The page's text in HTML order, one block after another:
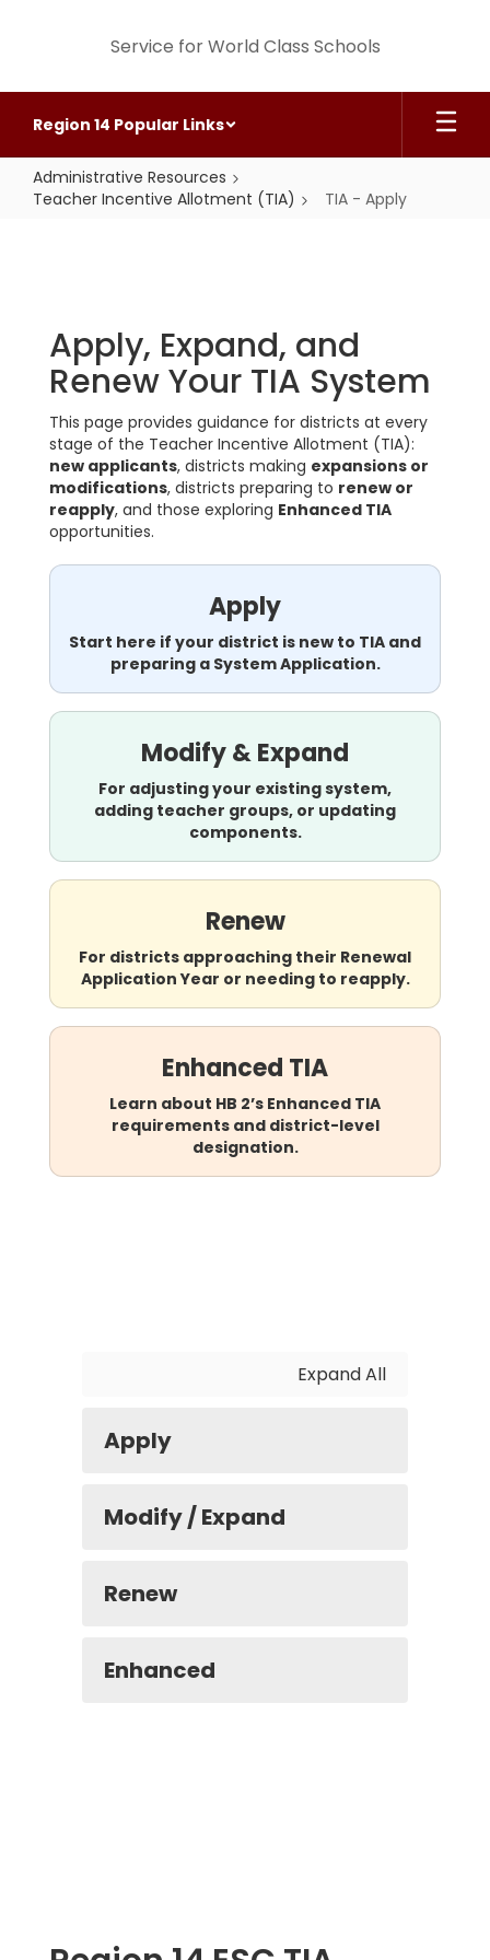
Service for World Class Schools
Region 14 Popular Links
Administrative Resources
Teacher Incentive Allotment (TIA)
TIA - Apply
Apply, Expand, and
Renew Your TIA System
This page provides guidance for districts at every
stage of the Teacher Incentive Allotment (TIA):
new applicants, districts making expansions or
modifications, districts preparing to renew or
reapply, and those exploring Enhanced TIA
opportunities.
Apply
Start here if your district is new to TIA and
preparing a System Application.
Modify & Expand
For adjusting your existing system,
adding teacher groups, or updating
components.
Renew
For districts approaching their Renewal
Application Year or needing to reapply.
Enhanced TIA
Learn about HB 2’s Enhanced TIA
requirements and district-level
designation.
Expand All
Apply
Modify / Expand
Renew
Enhanced